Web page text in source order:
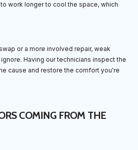
work longer to cool the space, which
or a more involved repair, weak
Having our technicians inspect the
cause and restore the comfort you're
COMING FROM THE